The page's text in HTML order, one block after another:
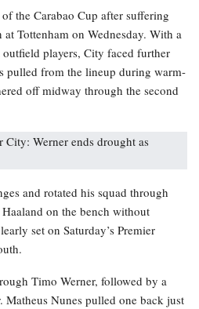
the Carabao Cup after suffering
Tottenham on Wednesday. With a
players, City faced further
pulled from the lineup during warm-
off midway through the second
and rotated his squad through
on the bench without
set on Saturday’s Premier
Timo Werner, followed by a
Matheus Nunes pulled one back just